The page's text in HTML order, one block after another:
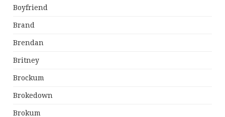
Boyfriend
Brand
Brendan
Britney
Brockum
Brokedown
Brokum